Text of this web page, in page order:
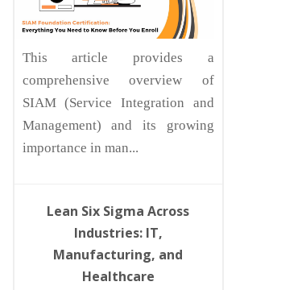
This article provides a
comprehensive overview of
SIAM (Service Integration and
Management) and its growing
importance in man...
Lean Six Sigma Across
Industries: IT,
Manufacturing, and
Healthcare